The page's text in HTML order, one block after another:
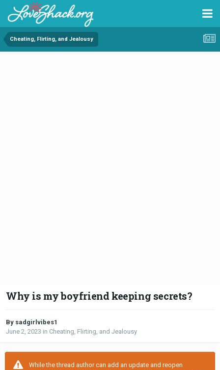
Cheating, Flirting, and Jealousy
Why is my boyfriend keeping secrets?
By sadgirlvibes1
June 2, 2023 in Cheating, Flirting, and Jealousy
While the thread author can add an update and reopen